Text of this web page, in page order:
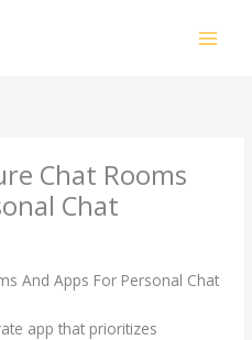
Chat Rooms
Chat
And Apps For Personal Chat
app that prioritizes